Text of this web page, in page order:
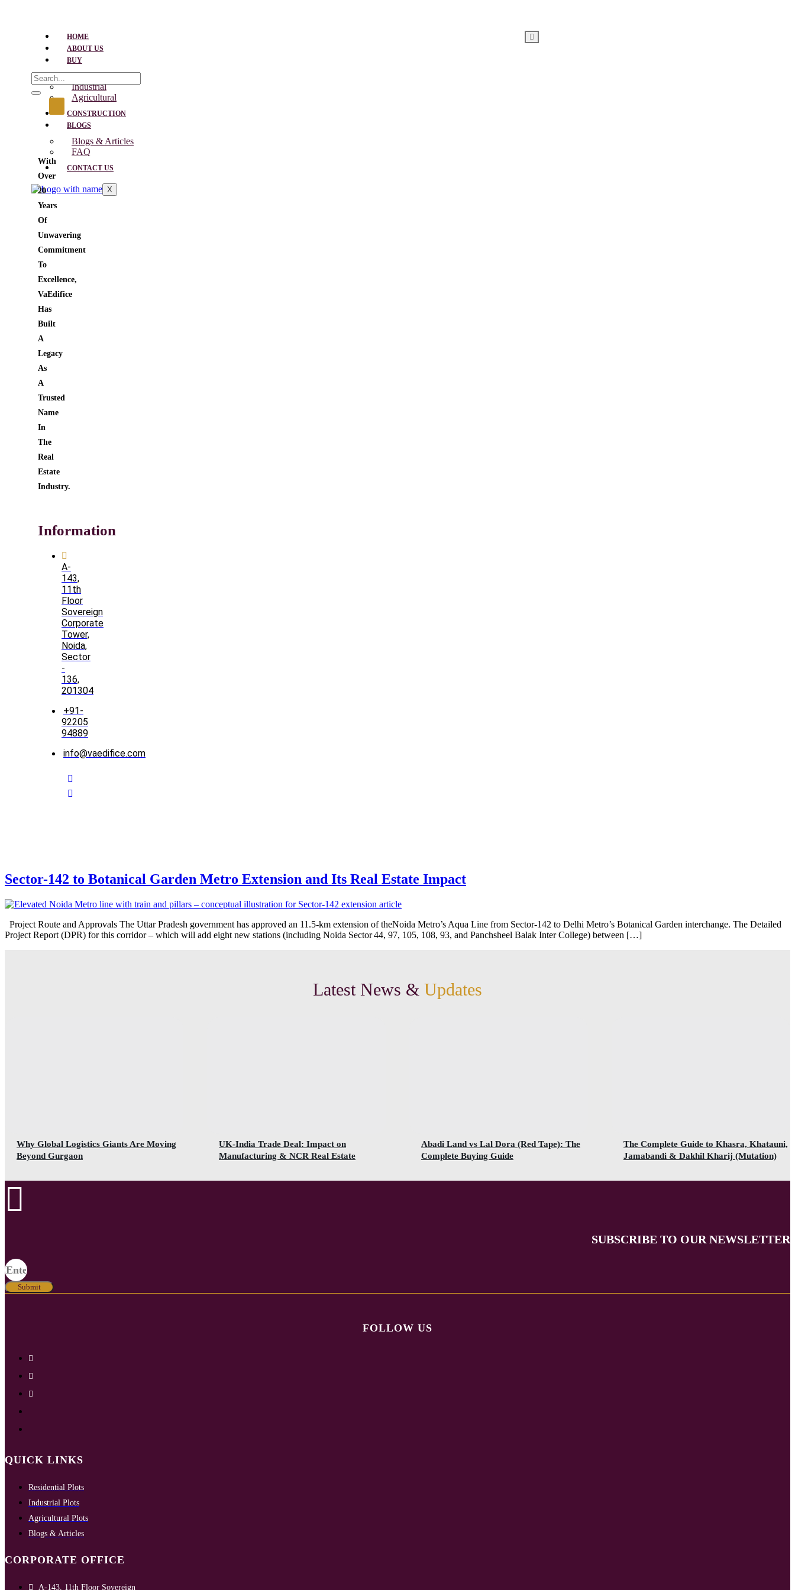
HOME
ABOUT US
BUY
Residential
Industrial
Agricultural
CONSTRUCTION
BLOGS
Blogs & Articles
FAQ
CONTACT US
X
With
Over
20
Years
Of
Unwavering
Commitment
To
Excellence,
VaEdifice
Has
Built
A
Legacy
As
A
Trusted
Name
In
The
Real
Estate
Industry.
Information
A-
143,
11th
Floor
Sovereign
Corporate
Tower,
Noida,
Sector
-
136,
201304
+91-
92205
94889
info@vaedifice.com
Sector-142 to Botanical Garden Metro Extension and Its Real Estate Impact
Project Route and Approvals The Uttar Pradesh government has approved an 11.5‑km extension of theNoida Metro’s Aqua Line from Sector‑142 to Delhi Metro’s Botanical Garden interchange. The Detailed
Project Report (DPR) for this corridor – which will add eight new stations (including Noida Sector 44, 97, 105, 108, 93, and Panchsheel Balak Inter College) between […]
Latest News & Updates
Why Global Logistics Giants Are Moving
Beyond Gurgaon
UK-India Trade Deal: Impact on
Manufacturing & NCR Real Estate
Abadi Land vs Lal Dora (Red Tape): The
Complete Buying Guide
The Complete Guide to Khasra, Khatauni,
Jamabandi & Dakhil Kharij (Mutation)
SUBSCRIBE TO OUR NEWSLETTER
Submit
FOLLOW US
QUICK LINKS
Residential Plots
Industrial Plots
Agricultural Plots
Blogs & Articles
CORPORATE OFFICE
A-143, 11th Floor Sovereign